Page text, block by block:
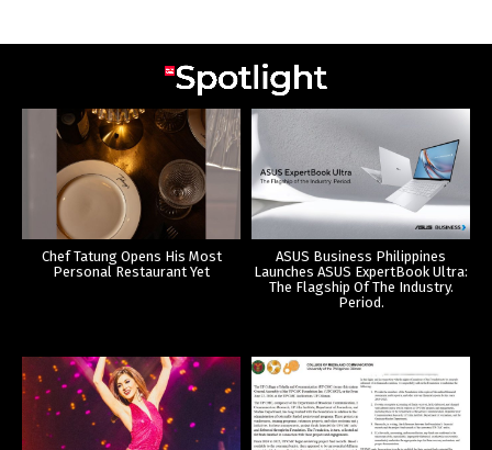
Chef Tatung Opens His Most
Personal Restaurant Yet
ASUS Business Philippines
Launches ASUS ExpertBook Ultra:
The Flagship Of The Industry.
Period.